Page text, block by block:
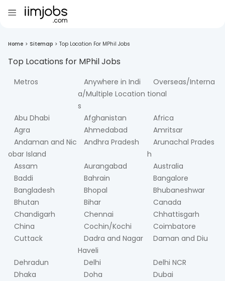
Home > Sitemap > Top Location For MPhil Jobs
Top Locations for MPhilJobs
Metros
Anywhere in Indi
a/Multiple Location
s
Overseas/Interna
tional
Abu Dhabi Afghanistan
Africa
Agra
Ahmedabad
Amritsar
Andaman and Nic
obar Island
Andhra Pradesh
Arunachal Prades
h
Assam
Aurangabad
Australia
Baddi
Bahrain
Bangalore
Bangladesh
Bhopal
Bhubaneshwar
Bhutan
Bihar
Canada
Chandigarh
Chennai
Chhattisgarh
China
Cochin/Kochi
Coimbatore
Cuttack
Dadra and Nagar
Haveli
Daman and Diu
Dehradun Delhi
Delhi NCR
Dhaka
Doha
Dubai